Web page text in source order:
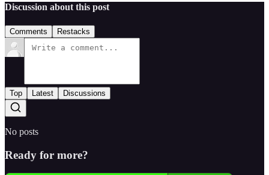
Discussion about this post
Comments Restacks
Top Latest Discussions
No posts
Ready for more?